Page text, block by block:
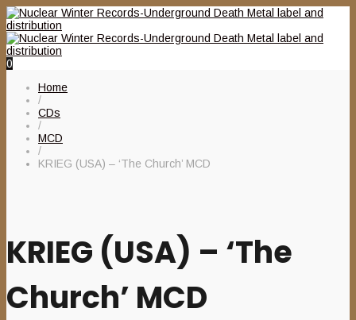
0
Home
/
CDs
/
MCD
/
KRIEG (USA) – ‘The Church’ MCD
KRIEG (USA) – ‘The
Church’ MCD